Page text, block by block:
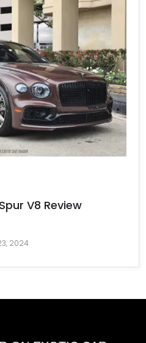
V8 Review
2024